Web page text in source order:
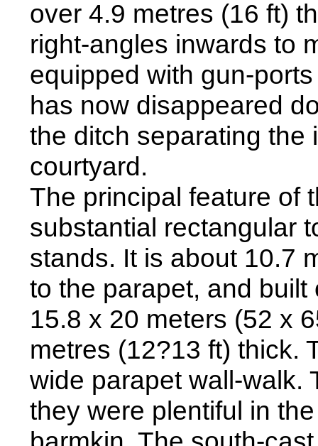
over 4.9 metres (16 ft)
right-angles inwards to
equipped with gun-
has now disappeared
the ditch separating the
courtyard.
The principal feature of
substantial rectangular
stands. It is about 10.7
to the parapet, and
15.8 x 20 meters (52 x
metres (12?13 ft) thick.
wide parapet wall-walk.
they were plentiful in